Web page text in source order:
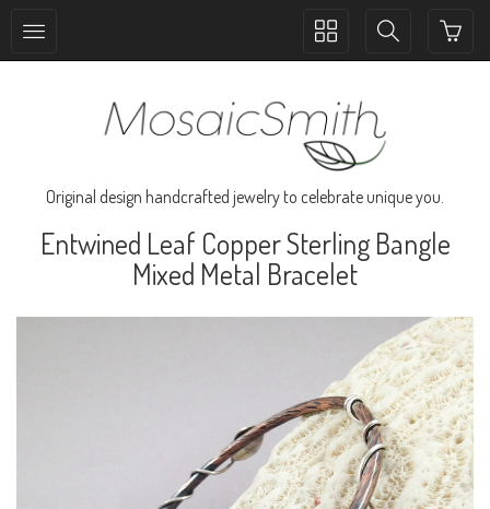
Toggle
Toggle
Original design handcrafted jewelry to celebrate unique you.
Entwined Leaf Copper Sterling Bangle
Mixed Metal Bracelet